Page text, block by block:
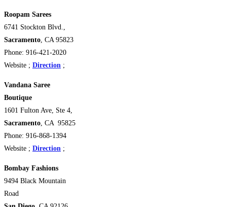
Roopam Sarees
6741 Stockton Blvd.,
Sacramento, CA 95823
Phone: 916-421-2020
Website ; Direction ;
Vandana Saree
Boutique
1601 Fulton Ave, Ste 4,
Sacramento, CA 95825
Phone: 916-868-1394
Website ; Direction ;
Bombay Fashions
9494 Black Mountain
Road